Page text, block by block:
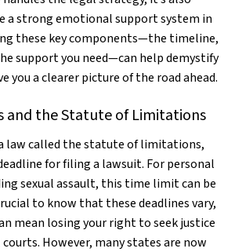
a strong emotional support system in
these key components—the timeline,
support you need—can help demystify
you a clearer picture of the road ahead.
and the Statute of Limitations
law called the statute of limitations,
for filing a lawsuit. For personal
sexual assault, this time limit can be
to know that these deadlines vary,
mean losing your right to seek justice
However, many states are now